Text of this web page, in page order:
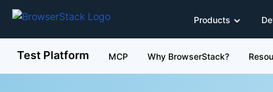
Products
Test Platform MCP Why BrowserStack?